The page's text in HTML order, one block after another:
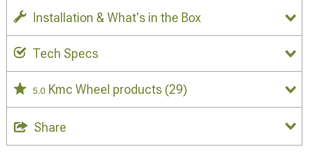
Installation & What's in the Box
Tech Specs
5.0 Kmc Wheel products (29)
Share